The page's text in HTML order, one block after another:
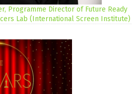
Programme Director of Future Ready
Lab (International Screen Institute)